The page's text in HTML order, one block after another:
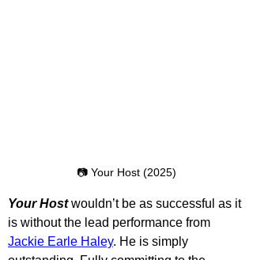
📷 Your Host (2025)
Your Host wouldn’t be as successful as it
is without the lead performance from
Jackie Earle Haley. He is simply